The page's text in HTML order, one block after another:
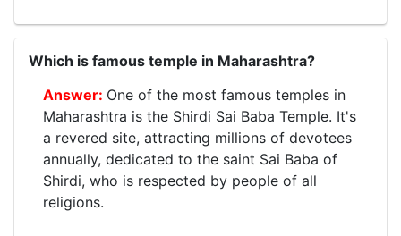
Which is famous temple in Maharashtra?
One of the most famous temples in
Maharashtra is the Shirdi Sai Baba Temple. It's
a revered site, attracting millions of devotees
annually, dedicated to the saint Sai Baba of
Shirdi, who is respected by people of all
religions.